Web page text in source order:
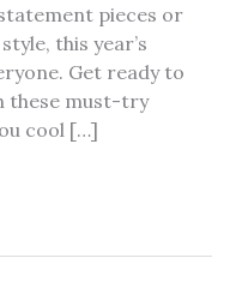
pieces or
this year’s
Get ready to
these must-try
cool […]